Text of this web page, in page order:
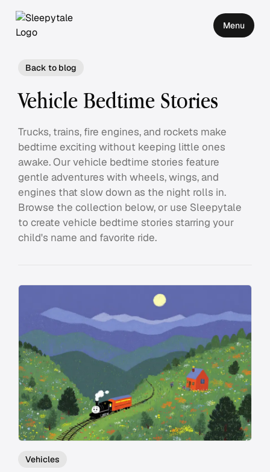
Menu
Back to blog
Vehicle Bedtime Stories
Trucks, trains, fire engines, and rockets make
bedtime exciting without keeping little ones
awake. Our vehicle bedtime stories feature
gentle adventures with wheels, wings, and
engines that slow down as the night rolls in.
Browse the collection below, or use Sleepytale
to create vehicle bedtime stories starring your
child's name and favorite ride.
Vehicles